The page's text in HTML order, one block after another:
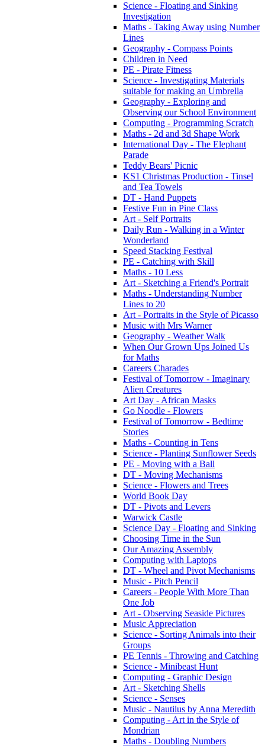
Science - Floating and Sinking
Investigation
Maths - Taking Away using Number
Lines
Geography - Compass Points
Children in Need
PE - Pirate Fitness
Science - Investigating Materials
suitable for making an Umbrella
Geography - Exploring and
Observing our School Environment
Computing - Programming Scratch
Maths - 2d and 3d Shape Work
International Day - The Elephant
Parade
Teddy Bears' Picnic
KS1 Christmas Production - Tinsel
and Tea Towels
DT - Hand Puppets
Festive Fun in Pine Class
Art - Self Portraits
Daily Run - Walking in a Winter
Wonderland
Speed Stacking Festival
PE - Catching with Skill
Maths - 10 Less
Art - Sketching a Friend's Portrait
Maths - Understanding Number
Lines to 20
Art - Portraits in the Style of Picasso
Music with Mrs Warner
Geography - Weather Walk
When Our Grown Ups Joined Us
for Maths
Careers Charades
Festival of Tomorrow - Imaginary
Alien Creatures
Art Day - African Masks
Go Noodle - Flowers
Festival of Tomorrow - Bedtime
Stories
Maths - Counting in Tens
Science - Planting Sunflower Seeds
PE - Moving with a Ball
DT - Moving Mechanisms
Science - Flowers and Trees
World Book Day
DT - Pivots and Levers
Warwick Castle
Science Day - Floating and Sinking
Choosing Time in the Sun
Our Amazing Assembly
Computing with Laptops
DT - Wheel and Pivot Mechanisms
Music - Pitch Pencil
Careers - People With More Than
One Job
Art - Observing Seaside Pictures
Music Appreciation
Science - Sorting Animals into their
Groups
PE Tennis - Throwing and Catching
Science - Minibeast Hunt
Computing - Graphic Design
Art - Sketching Shells
Science - Senses
Music - Nautilus by Anna Meredith
Computing - Art in the Style of
Mondrian
Maths - Doubling Numbers